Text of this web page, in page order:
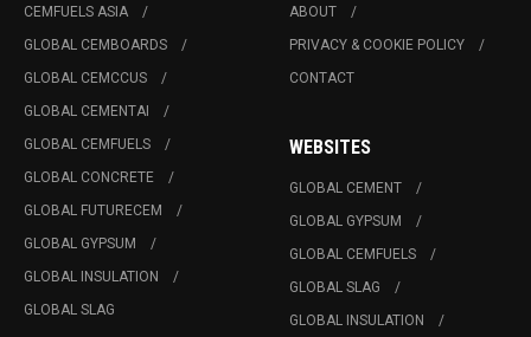
CEMFUELS ASIA
GLOBAL CEMBOARDS
GLOBAL CEMCCUS
GLOBAL CEMENTAI
GLOBAL CEMFUELS
GLOBAL CONCRETE
GLOBAL FUTURECEM
GLOBAL GYPSUM
GLOBAL INSULATION
GLOBAL SLAG
ABOUT
PRIVACY & COOKIE POLICY
CONTACT
WEBSITES
GLOBAL CEMENT
GLOBAL GYPSUM
GLOBAL CEMFUELS
GLOBAL SLAG
GLOBAL INSULATION